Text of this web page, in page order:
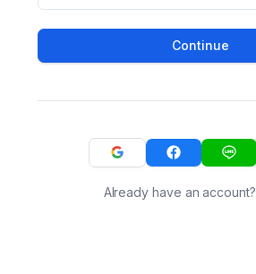
Continue
Already have an account?